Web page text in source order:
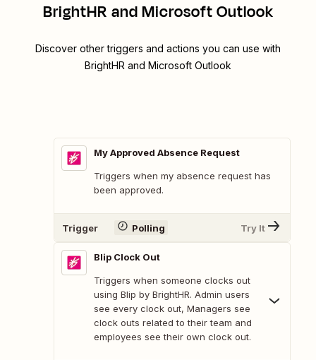
BrightHR and Microsoft Outlook
Discover other triggers and actions you can use with
BrightHR and Microsoft Outlook
My Approved Absence Request
Triggers when my absence request has
been approved.
Trigger Polling Try It
Blip Clock Out
Triggers when someone clocks out
using Blip by BrightHR. Admin users
see every clock out, Managers see
clock outs related to their team and
employees see their own clock out.